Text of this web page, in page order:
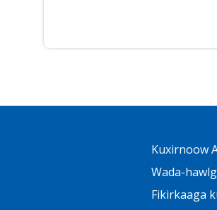
Footer
Links
Kuxirnoow
Wada-
Fikirkaaga